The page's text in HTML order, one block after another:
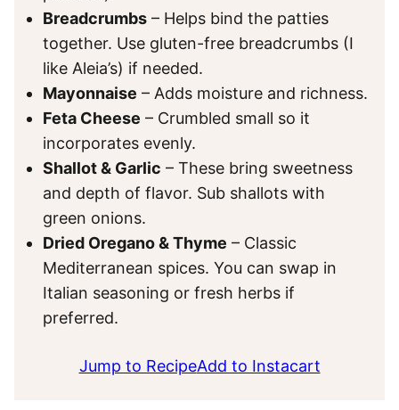
Breadcrumbs – Helps bind the patties
together. Use gluten-free breadcrumbs (I
like Aleia’s) if needed.
Mayonnaise – Adds moisture and richness.
Feta Cheese – Crumbled small so it
incorporates evenly.
Shallot & Garlic – These bring sweetness
and depth of flavor. Sub shallots with
green onions.
Dried Oregano & Thyme – Classic
Mediterranean spices. You can swap in
Italian seasoning or fresh herbs if
preferred.
Jump to RecipeAdd to Instacart